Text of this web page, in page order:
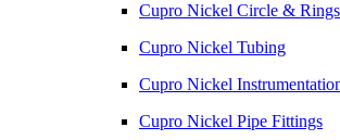
Cupro Nickel Circle & Rings
Cupro Nickel Tubing
Cupro Nickel
Cupro Nickel Pipe Fittings